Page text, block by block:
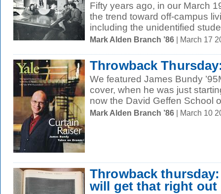
Fifty years ago, in our March
the trend toward off-campus
including the unidentified
Mark Alden Branch ’86 | March 17
Throwback
We featured James Bundy
cover, when he was just
now the David Geffen School
Mark Alden Branch ’86 | March 10
Throwback
will get that right out